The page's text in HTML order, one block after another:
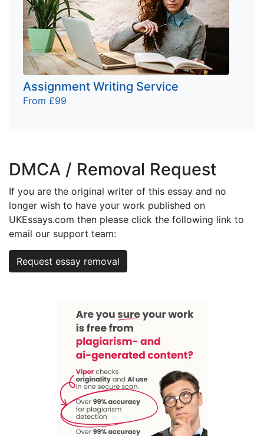
Assignment Writing Service
From £99
DMCA / Removal Request
If you are the original writer of this essay and no
longer wish to have your work published on
UKEssays.com then please click the following link to
email our support team:
Request essay removal